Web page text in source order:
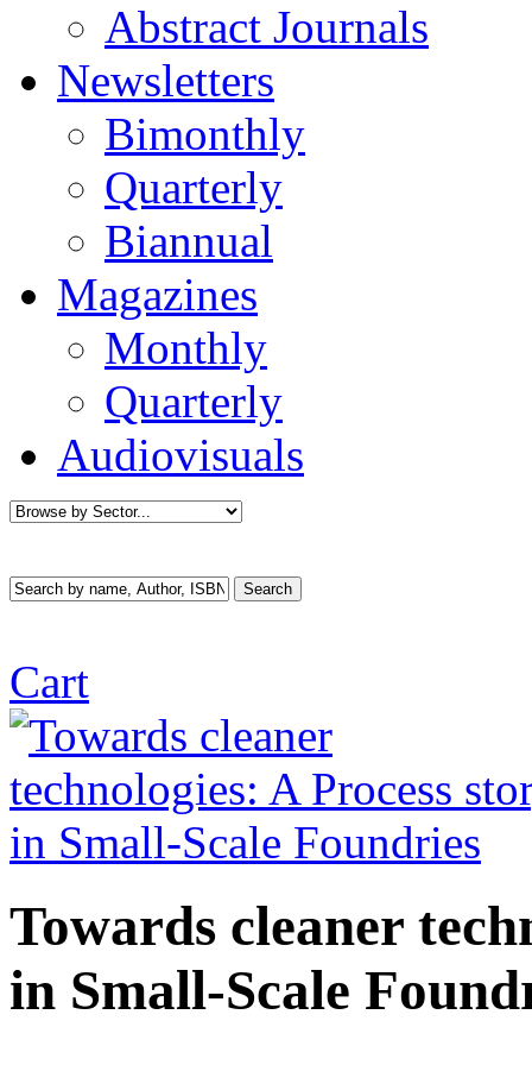
Abstract Journals
Newsletters
Bimonthly
Quarterly
Biannual
Magazines
Monthly
Quarterly
Audiovisuals
Cart
Towards cleaner
in Small-Scale